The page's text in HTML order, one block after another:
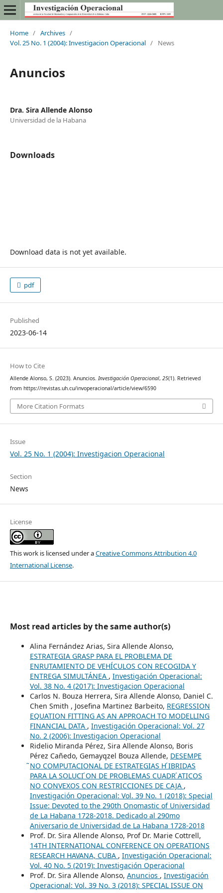
Home / Archives /
Vol. 25 No. 1 (2004): Investigacion Operacional / News
Anuncios
Dra. Sira Allende Alonso
Universidad de la Habana
Downloads
Download data is not yet available.
pdf
Published
2023-06-14
How to Cite
Allende Alonso, S. (2023). Anuncios. Investigación Operacional, 25(1). Retrieved
from https://revistas.uh.cu/invoperacional/article/view/6590
More Citation Formats
Issue
Vol. 25 No. 1 (2004): Investigacion Operacional
Section
News
License
This work is licensed under aCreative Commons Attribution 4.0
International License.
Most read articles by the same author(s)
Alina Fernández Arias, Sira Allende Alonso,
ESTRATEGIA GRASP PARA EL PROBLEMA DE
ENRUTAMIENTO DE VEHÍCULOS CON RECOGIDA Y
ENTREGA SIMULTÁNEA , Investigación Operacional:
Vol. 38 No. 4 (2017): Investigacion Operacional
Carlos N. Bouza Herrera, Sira Allende Alonso, Daniel C.
Chen Smith , Josefina Martinez Barbeito, REGRESSION
EQUATION FITTING AS AN APPROACH TO MODELLING
FINANCIAL DATA , Investigación Operacional: Vol. 27
No. 2 (2006): Investigacion Operacional
Ridelio Miranda Pérez, Sira Allende Alonso, Boris
Pérez Cañedo, Gemayqzel Bouza Allende, DESEMPE
̃NO COMPUTACIONAL DE ESTRATEGIAS H ́IBRIDAS
PARA LA SOLUCI ́ON DE PROBLEMAS CUADR ́ATICOS
NO CONVEXOS CON RESTRICCIONES DE CAJA ,
Investigación Operacional: Vol. 39 No. 1 (2018): Special
Issue: Devoted to the 290th Onomastic of Universidad
de La Habana 1728-2018. Dedicado al 290mo
Aniversario de Universidad de La Habana 1728-2018
Prof. Dr. Sira Allende Alonso, Prof Dr. Marie Cottrell,
14TH INTERNATIONAL CONFERENCE ON OPERATIONS
RESEARCH HAVANA, CUBA , Investigación Operacional:
Vol. 40 No. 5 (2019): Investigación Operacional
Prof. Dr. Sira Allende Alonso, Anuncios , Investigación
Operacional: Vol. 39 No. 3 (2018): SPECIAL ISSUE ON